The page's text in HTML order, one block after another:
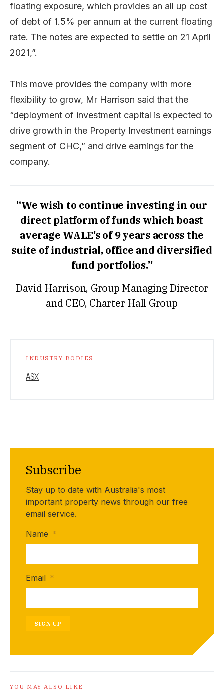
floating exposure, which provides an all up cost
of debt of 1.5% per annum at the current floating
rate. The notes are expected to settle on 21 April
2021,”.
This move provides the company with more
flexibility to grow, Mr Harrison said that the
“deployment of investment capital is expected to
drive growth in the Property Investment earnings
segment of CHC,” and drive earnings for the
company.
“We wish to continue investing in our
direct platform of funds which boast
average WALE’s of 9 years across the
suite of industrial, office and diversified
fund portfolios.”
David Harrison, Group Managing Director
and CEO, Charter Hall Group
INDUSTRY BODIES
ASX
Subscribe
Stay up to date with Australia's most
important property news through our free
email service.
Name *
Email *
SIGN UP
YOU MAY ALSO LIKE